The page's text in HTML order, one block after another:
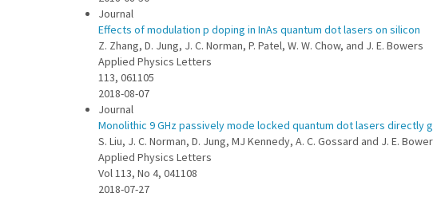
Journal
Effects of modulation p doping in InAs quantum dot lasers on silicon
Z. Zhang, D. Jung, J. C. Norman, P. Patel, W. W. Chow, and J. E. Bowers
Applied Physics Letters
113, 061105
2018-08-07
Journal
Monolithic 9 GHz passively mode locked quantum dot lasers directly
S. Liu, J. C. Norman, D. Jung, MJ Kennedy, A. C. Gossard and J. E.
Applied Physics Letters
Vol 113, No 4, 041108
2018-07-27